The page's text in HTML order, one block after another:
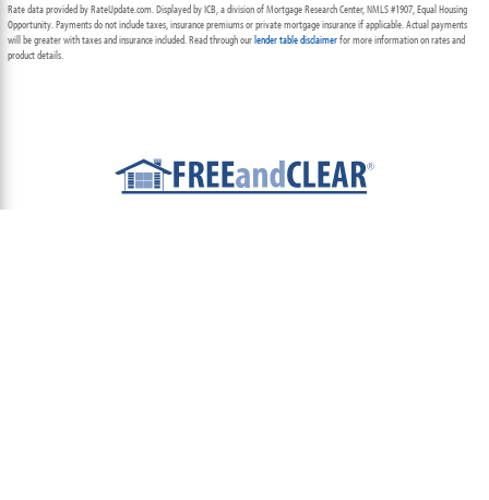
Rate data provided by RateUpdate.com. Displayed by ICB, a division of Mortgage Research Center, NMLS #1907, Equal Housing
Opportunity. Payments do not include taxes, insurance premiums or private mortgage insurance if applicable. Actual payments
will be greater with taxes and insurance included. Read through ourlender table disclaimerfor more information on rates and
product details.